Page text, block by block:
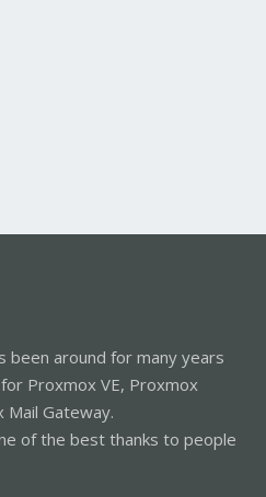
been around for many years
Proxmox VE, Proxmox
Mail Gateway.
of the best thanks to people